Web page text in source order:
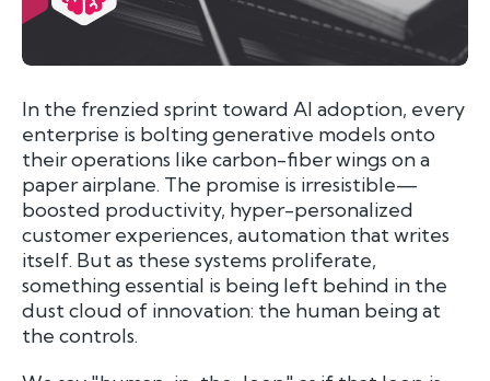
In the frenzied sprint toward AI adoption, every
enterprise is bolting generative models onto
their operations like carbon-fiber wings on a
paper airplane. The promise is irresistible—
boosted productivity, hyper-personalized
customer experiences, automation that writes
itself. But as these systems proliferate,
something essential is being left behind in the
dust cloud of innovation: the human being at
the controls.